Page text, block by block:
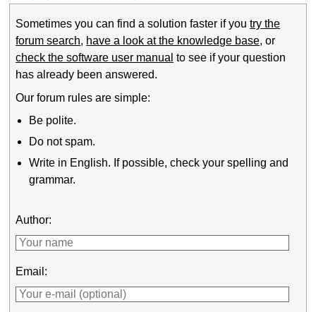
Sometimes you can find a solution faster if youtry the
forum search, have a look at the knowledge base, or
check the software user manual to see if your question
has already been answered.
Our forum rules are simple:
Be polite.
Do not spam.
Write in English. If possible, check your spelling and
grammar.
Author:
Email: